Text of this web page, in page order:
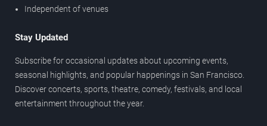
Independent of venues
Stay Updated
Subscribe for occasional updates about upcoming events,
seasonal highlights, and popular happenings in San Francisco.
Discover concerts, sports, theatre, comedy, festivals, and local
entertainment throughout the year.